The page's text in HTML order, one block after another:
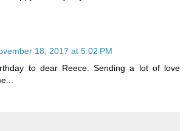
18, 2017 at 5:02 PM
to dear Reece. Sending a lot of love